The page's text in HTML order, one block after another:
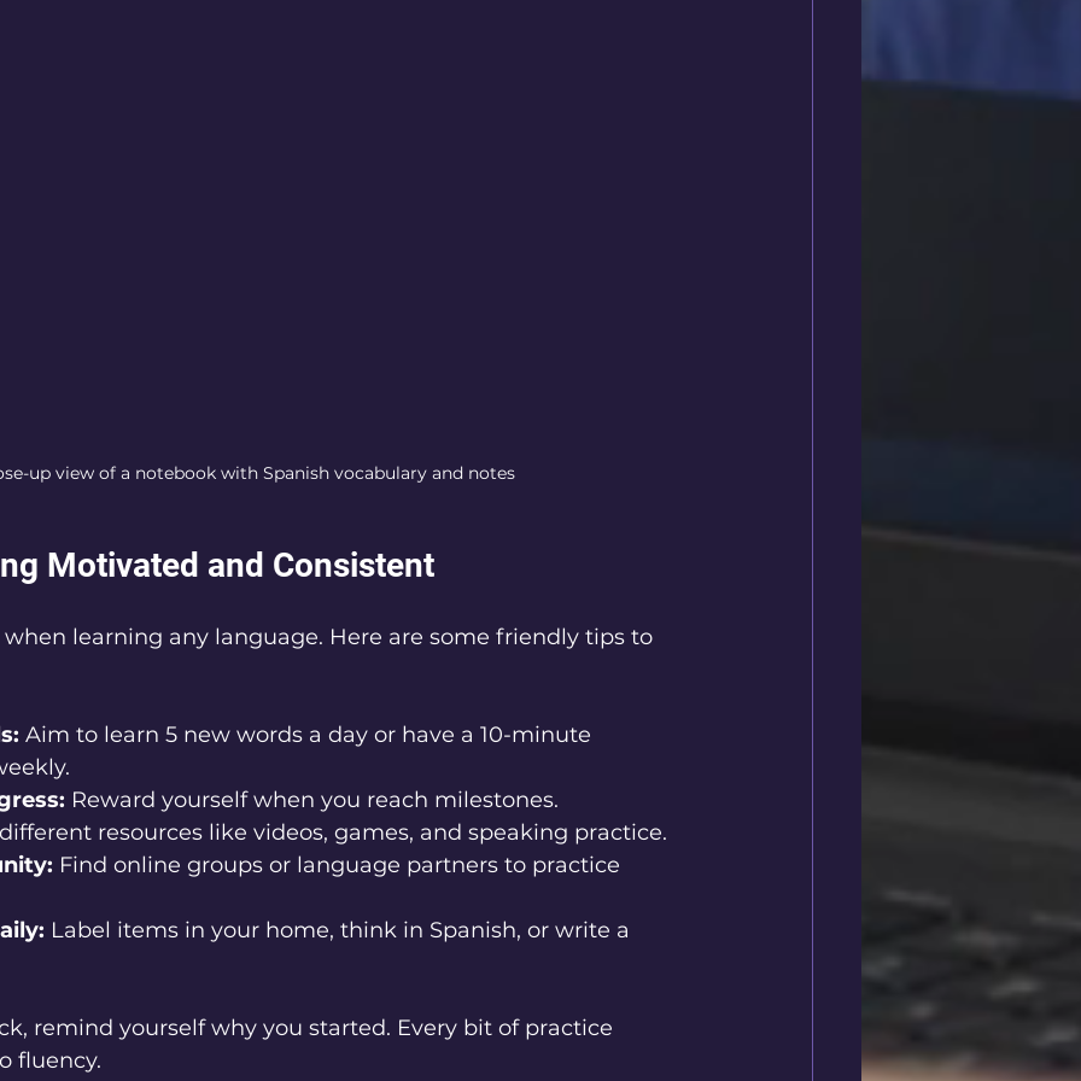
up view of a notebook with Spanish vocabulary and notes
Motivated and Consistent
when learning any language. Here are some friendly tips to
Aim to learn 5 new words a day or have a 10-minute
Reward yourself when you reach milestones.
resources like videos, games, and speaking practice.
Find online groups or language partners to practice
Label items in your home, think in Spanish, or write a
remind yourself why you started. Every bit of practice
fluency.